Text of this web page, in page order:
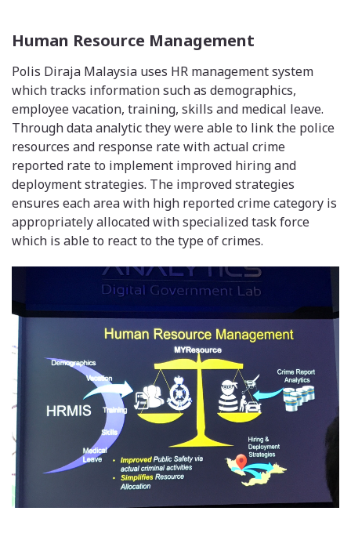
Human Resource Management
Polis Diraja Malaysia uses HR management system
which tracks information such as demographics,
employee vacation, training, skills and medical leave.
Through data analytic they were able to link the police
resources and response rate with actual crime
reported rate to implement improved hiring and
deployment strategies. The improved strategies
ensures each area with high reported crime category is
appropriately allocated with specialized task force
which is able to react to the type of crimes.